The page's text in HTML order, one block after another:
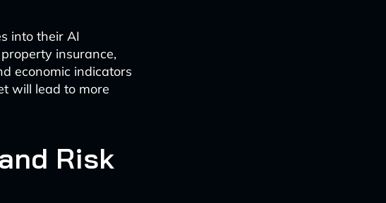
into their AI
insurance,
economic indicators
will lead to more
Risk